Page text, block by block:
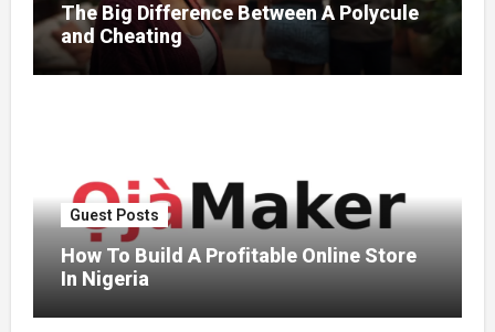
The Big Difference Between A Polycule
and Cheating
Guest Posts
How To Build A Profitable Online Store
In Nigeria